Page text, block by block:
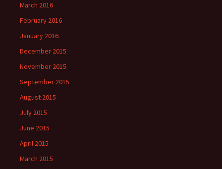
March 2016
February 2016
January 2016
December 2015
November 2015
September 2015
August 2015
July 2015
June 2015
April 2015
March 2015